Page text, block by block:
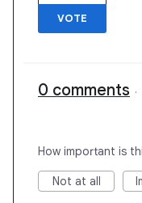
VOTE
0 comments ·
How important is
Not at all